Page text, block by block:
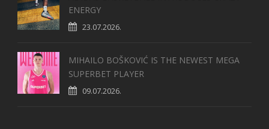
ENERGY
23.07.2026.
MIHAILO BOŠKOVIĆ IS THE NEWEST MEGA
SUPERBET PLAYER
09.07.2026.